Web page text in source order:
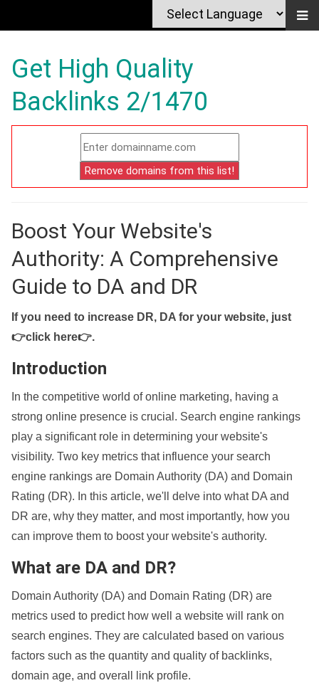
Get High Quality
Backlinks 2/1470
Boost Your Website's
Authority: A Comprehensive
Guide to DA and DR
If you need to increase DR, DA for your website, just
👉click here👉.
Introduction
In the competitive world of online marketing, having a
strong online presence is crucial. Search engine rankings
play a significant role in determining your website's
visibility. Two key metrics that influence your search
engine rankings are Domain Authority (DA) and Domain
Rating (DR). In this article, we'll delve into what DA and
DR are, why they matter, and most importantly, how you
can improve them to boost your website's authority.
What are DA and DR?
Domain Authority (DA) and Domain Rating (DR) are
metrics used to predict how well a website will rank on
search engines. They are calculated based on various
factors such as the quantity and quality of backlinks,
domain age, and overall link profile.